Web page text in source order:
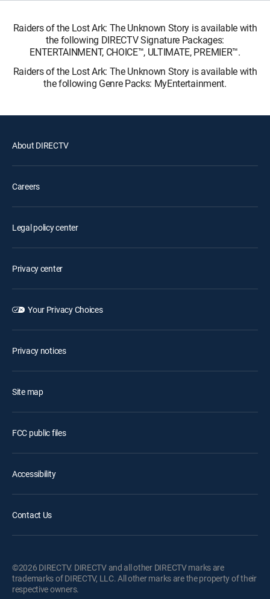
Raiders of the Lost Ark: The Unknown Story is available with
the following DIRECTV Signature Packages:
ENTERTAINMENT, CHOICE™, ULTIMATE, PREMIER™.
Raiders of the Lost Ark: The Unknown Story is available with
the following Genre Packs: MyEntertainment.
About DIRECTV
Careers
Legal policy center
Privacy center
Your Privacy Choices
Privacy notices
Site map
FCC public files
Accessibility
Contact Us
©2026 DIRECTV. DIRECTV and all other DIRECTV marks are
trademarks of DIRECTV, LLC. All other marks are the property of their
respective owners.